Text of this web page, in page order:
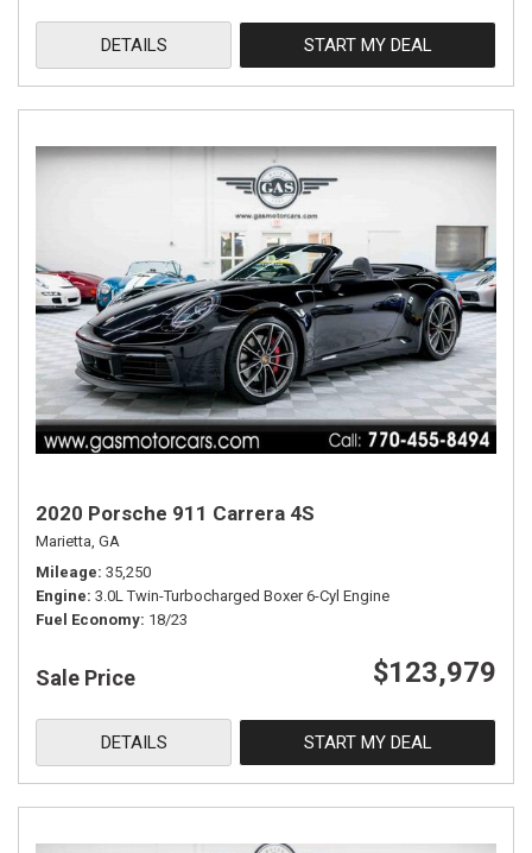
DETAILS START MY DEAL
2020 Porsche 911 Carrera 4S
Marietta, GA
Mileage 35,250
Engine 3.0L Twin-Turbocharged Boxer 6-Cyl Engine
Fuel Economy 18/23
Sale Price $123,979
DETAILS START MY DEAL